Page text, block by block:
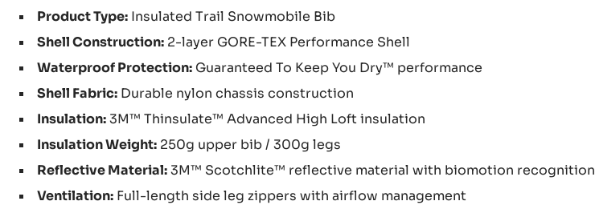
Product Type: Insulated Trail Snowmobile Bib
Shell Construction: 2-layer GORE-TEX Performance Shell
Waterproof Protection: Guaranteed To Keep You Dry™ performance
Shell Fabric: Durable nylon chassis construction
Insulation:3M™ Thinsulate™ Advanced High Loft insulation
Insulation Weight: 250g upper bib / 300g legs
Reflective Material:3M™ Scotchlite™ reflective material with biomotion recognition
Ventilation: Full-length side leg zippers with airflow management